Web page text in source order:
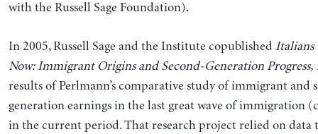
with the Russell Sage Foundation).
In 2005, Russell Sage and the Institute copublished Italians
Now: Immigrant Origins and Second-Generation Progress,
results of Perlmann’s comparative study of immigrant and
generation earnings in the last great wave of immigration
in the current period. That research project relied on data